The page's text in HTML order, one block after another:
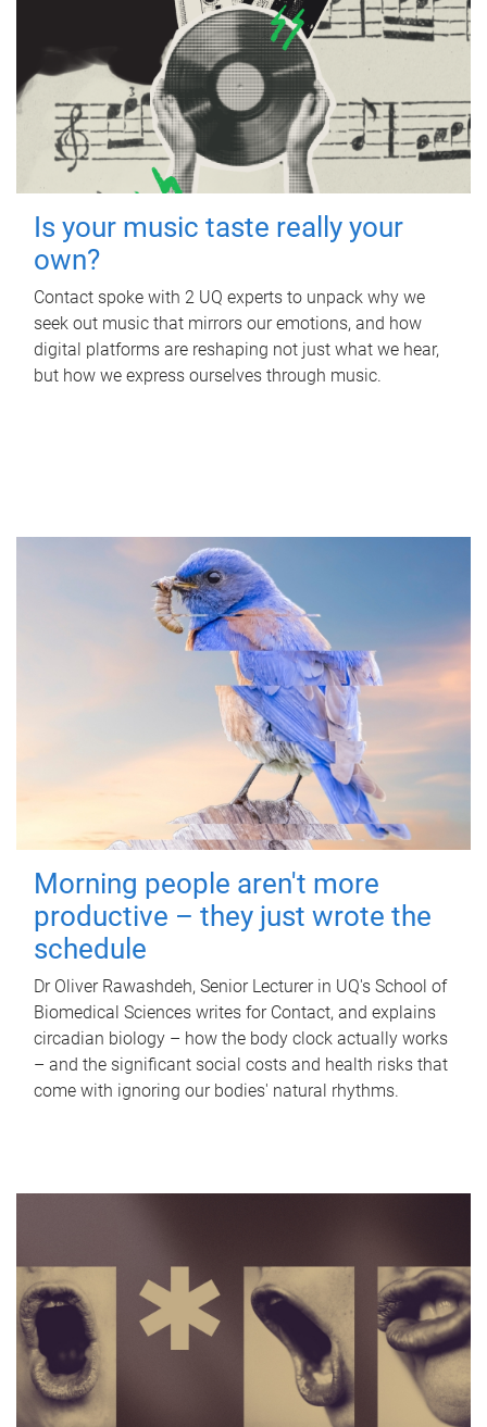
Is your music taste really your
own?
Contact spoke with 2 UQ experts to unpack why we
seek out music that mirrors our emotions, and how
digital platforms are reshaping not just what we hear,
but how we express ourselves through music.
Morning people aren't more
productive – they just wrote the
schedule
Dr Oliver Rawashdeh, Senior Lecturer in UQ's School of
Biomedical Sciences writes for Contact, and explains
circadian biology – how the body clock actually works
– and the significant social costs and health risks that
come with ignoring our bodies' natural rhythms.